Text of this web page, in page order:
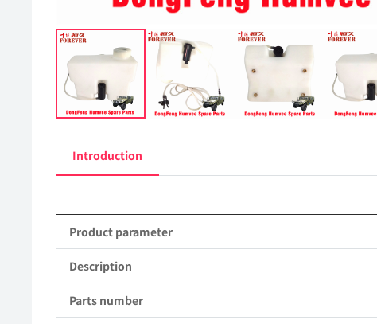
Introduction
Product parameter
Description
Parts number